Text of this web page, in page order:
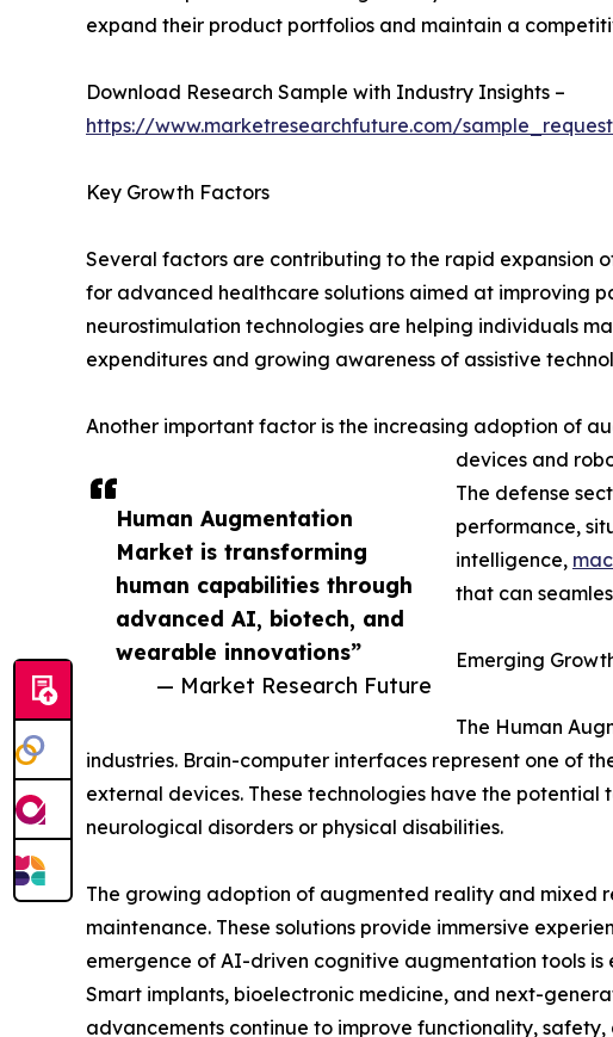
Human Augmentation
Market is transforming
human capabilities through
advanced AI, biotech, and
wearable innovations”
— Market Research Future
expand their product portfolios and maintain a
Download Research Sample with Industry Insights –
https://www.marketresearchfuture.com/
Key Growth Factors
Several factors are contributing to the rapid expansion
for advanced healthcare solutions aimed at improving
neurostimulation technologies are helping individuals
expenditures and growing awareness of assistive
Another important factor is the increasing adoption of
devices and
The defense
performance,
intelligence,
that can
Emerging
The Human
industries. Brain-computer interfaces represent one of
external devices. These technologies have the
neurological disorders or physical disabilities.
The growing adoption of augmented reality and mixed
maintenance. These solutions provide immersive
emergence of AI-driven cognitive augmentation tools
Smart implants, bioelectronic medicine, and next-
advancements continue to improve functionality,